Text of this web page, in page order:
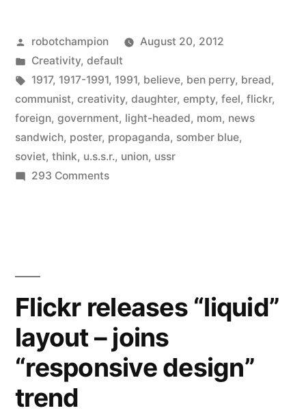
Posted
by
robotchampion
August 20, 2012
Posted
in
Creativity, default
Tags:
1917, 1917-1991, 1991, believe, ben perry, bread,
communist, creativity, daughter, empty, feel, flickr,
foreign, government, light-headed, mom, news
sandwich, poster, propaganda, somber blue,
soviet, think, u.s.s.r., union, ussr
293 Commentson
Union,
1917-
1991
Flickr releases “liquid”
layout – joins
“responsive design”
trend